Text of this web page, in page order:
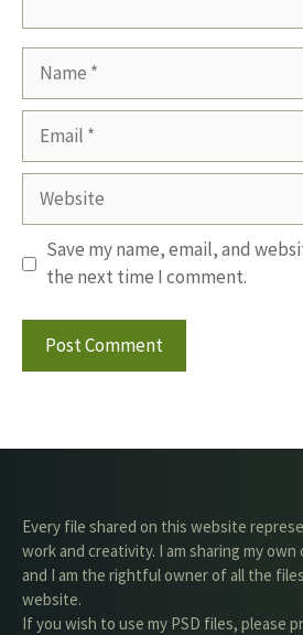
Website
Save my name, email, and
the next time I comment.
Every file shared on this website
work and creativity. I am sharing my own
and I am the rightful owner of all the
website.
If you wish to use my PSD files, please